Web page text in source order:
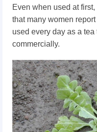
Even when used at
that many women
used every day as a
commercially.